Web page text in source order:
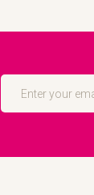
Sign
Our